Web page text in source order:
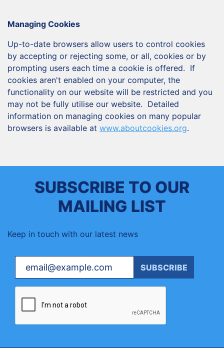
Managing Cookies
Up-to-date browsers allow users to control cookies
by accepting or rejecting some, or all, cookies or by
prompting users each time a cookie is offered. If
cookies aren't enabled on your computer, the
functionality on our website will be restricted and you
may not be fully utilise our website. Detailed
information on managing cookies on many popular
browsers is available at www.aboutcookies.org.
SUBSCRIBE TO OUR
MAILING LIST
Keep in touch with our latest news
Your email
SUBSCRIBE